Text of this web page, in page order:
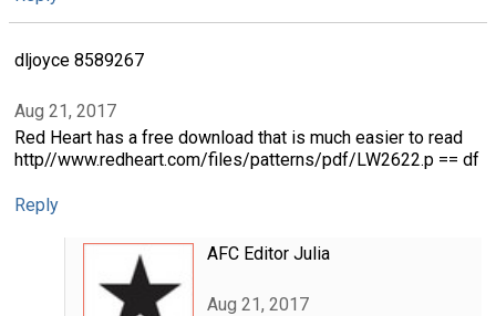
dljoyce 8589267
Aug 21, 2017
Red Heart has a free download that is much easier to read
http//www.redheart.com/files/patterns/pdf/LW2622.p == df
Reply
AFC Editor Julia
Aug 21, 2017